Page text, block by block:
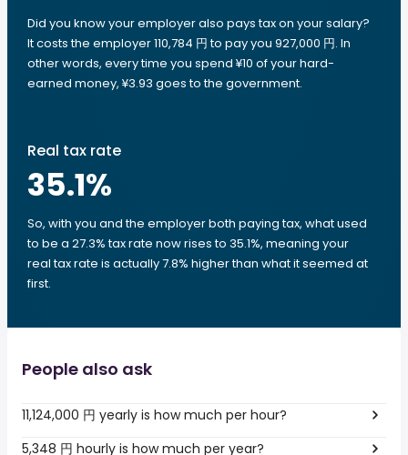
Did you know your employer also pays tax on your salary?
It costs the employer 110,784 円 to pay you 927,000 円. In
other words, every time you spend ¥10 of your hard-
earned money, ¥3.93 goes to the government.
Real tax rate
35.1%
So, with you and the employer both paying tax, what used
to be a 27.3% tax rate now rises to 35.1%, meaning your
real tax rate is actually 7.8% higher than what it seemed at
first.
People also ask
11,124,000 円 yearly is how much per hour?
5,348 円 hourly is how much per year?